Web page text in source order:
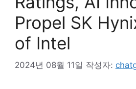
Propel SK
of Intel
2024년 08월 11일 작성자: